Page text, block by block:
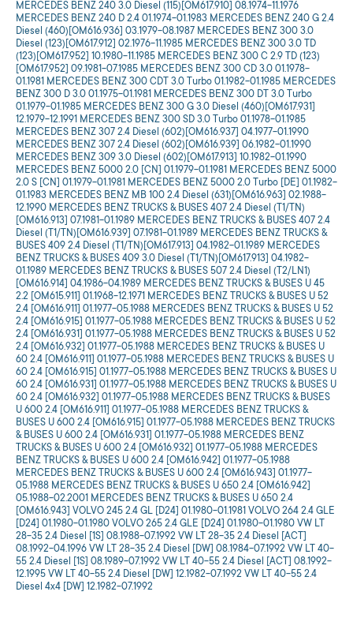
MERCEDES BENZ 240 3.0 Diesel (115)[OM617.910] 08.1974-11.1976
MERCEDES BENZ 240 D 2.4 01.1974-01.1983 MERCEDES BENZ 240 G 2.4
Diesel (460)[OM616.936] 03.1979-08.1987 MERCEDES BENZ 300 3.0
Diesel (123)[OM617.912] 02.1976-11.1985 MERCEDES BENZ 300 3.0 TD
(123)[OM617.952] 10.1980-11.1985 MERCEDES BENZ 300 C 2.9 TD (123)
[OM617.952] 09.1981-07.1985 MERCEDES BENZ 300 CD 3.0 01.1978-
01.1981 MERCEDES BENZ 300 CDT 3.0 Turbo 01.1982-01.1985 MERCEDES
BENZ 300 D 3.0 01.1975-01.1981 MERCEDES BENZ 300 DT 3.0 Turbo
01.1979-01.1985 MERCEDES BENZ 300 G 3.0 Diesel (460)[OM617.931]
12.1979-12.1991 MERCEDES BENZ 300 SD 3.0 Turbo 01.1978-01.1985
MERCEDES BENZ 307 2.4 Diesel (602)[OM616.937] 04.1977-01.1990
MERCEDES BENZ 307 2.4 Diesel (602)[OM616.939] 06.1982-01.1990
MERCEDES BENZ 309 3.0 Diesel (602)[OM617.913] 10.1982-01.1990
MERCEDES BENZ 5000 2.0 [CN] 01.1979-01.1981 MERCEDES BENZ 5000
2.0 S [CN] 01.1979-01.1981 MERCEDES BENZ 5000 2.0 Turbo [DE] 01.1982-
01.1983 MERCEDES BENZ MB 100 2.4 Diesel (631)[OM616.963] 02.1988-
12.1990 MERCEDES BENZ TRUCKS & BUSES 407 2.4 Diesel (T1/TN)
[OM616.913] 07.1981-01.1989 MERCEDES BENZ TRUCKS & BUSES 407 2.4
Diesel (T1/TN)[OM616.939] 07.1981-01.1989 MERCEDES BENZ TRUCKS &
BUSES 409 2.4 Diesel (T1/TN)[OM617.913] 04.1982-01.1989 MERCEDES
BENZ TRUCKS & BUSES 409 3.0 Diesel (T1/TN)[OM617.913] 04.1982-
01.1989 MERCEDES BENZ TRUCKS & BUSES 507 2.4 Diesel (T2/LN1)
[OM616.914] 04.1986-04.1989 MERCEDES BENZ TRUCKS & BUSES U 45
2.2 [OM615.911] 01.1968-12.1971 MERCEDES BENZ TRUCKS & BUSES U 52
2.4 [OM616.911] 01.1977-05.1988 MERCEDES BENZ TRUCKS & BUSES U 52
2.4 [OM616.915] 01.1977-05.1988 MERCEDES BENZ TRUCKS & BUSES U 52
2.4 [OM616.931] 01.1977-05.1988 MERCEDES BENZ TRUCKS & BUSES U 52
2.4 [OM616.932] 01.1977-05.1988 MERCEDES BENZ TRUCKS & BUSES U
60 2.4 [OM616.911] 01.1977-05.1988 MERCEDES BENZ TRUCKS & BUSES U
60 2.4 [OM616.915] 01.1977-05.1988 MERCEDES BENZ TRUCKS & BUSES U
60 2.4 [OM616.931] 01.1977-05.1988 MERCEDES BENZ TRUCKS & BUSES U
60 2.4 [OM616.932] 01.1977-05.1988 MERCEDES BENZ TRUCKS & BUSES
U 600 2.4 [OM616.911] 01.1977-05.1988 MERCEDES BENZ TRUCKS &
BUSES U 600 2.4 [OM616.915] 01.1977-05.1988 MERCEDES BENZ TRUCKS
& BUSES U 600 2.4 [OM616.931] 01.1977-05.1988 MERCEDES BENZ
TRUCKS & BUSES U 600 2.4 [OM616.932] 01.1977-05.1988 MERCEDES
BENZ TRUCKS & BUSES U 600 2.4 [OM616.942] 01.1977-05.1988
MERCEDES BENZ TRUCKS & BUSES U 600 2.4 [OM616.943] 01.1977-
05.1988 MERCEDES BENZ TRUCKS & BUSES U 650 2.4 [OM616.942]
05.1988-02.2001 MERCEDES BENZ TRUCKS & BUSES U 650 2.4
[OM616.943] VOLVO 245 2.4 GL [D24] 01.1980-01.1981 VOLVO 264 2.4 GLE
[D24] 01.1980-01.1980 VOLVO 265 2.4 GLE [D24] 01.1980-01.1980 VW LT
28-35 2.4 Diesel [1S] 08.1988-07.1992 VW LT 28-35 2.4 Diesel [ACT]
08.1992-04.1996 VW LT 28-35 2.4 Diesel [DW] 08.1984-07.1992 VW LT 40-
55 2.4 Diesel [1S] 08.1989-07.1992 VW LT 40-55 2.4 Diesel [ACT] 08.1992-
12.1995 VW LT 40-55 2.4 Diesel [DW] 12.1982-07.1992 VW LT 40-55 2.4
Diesel 4x4 [DW] 12.1982-07.1992